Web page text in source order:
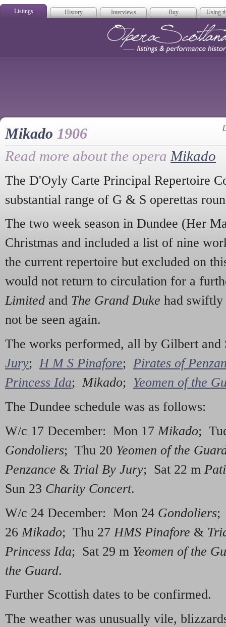
Listings History Interviews Buy Using
Mikado 1906
Read more about the opera Mikado
The D'Oyly Carte Principal Repertoire
substantial range of G & S operettas
The two week season in Dundee (Her
Christmas and included a list of nine
the current repertoire but excluded on
would not return to circulation for a
Limited and The Grand Duke had swiftly
not be seen again.
The works performed, all by Gilbert
Jury; H M S Pinafore; Pirates of
Princess Ida;Mikado; Yeomen of the
The Dundee schedule was as follows:
W/c 17 December: Mon 17 Mikado;
Gondoliers; Thu 20 Yeomen of the
Penzance & Trial By Jury; Sat 22 m
Sun 23 Charity Concert.
W/c 24 December: Mon 24 Gondoliers;
26 Mikado; Thu 27 HMS Pinafore &
Princess Ida; Sat 29 m Yeomen of the
the Guard.
Further Scottish dates to be confirmed.
The weather was unusually vile,